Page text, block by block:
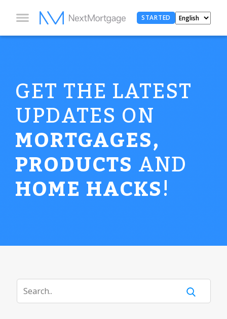
STARTED
GET THE LATEST
UPDATES ON
MORTGAGES,
PRODUCTSAND
HOME HACKS!